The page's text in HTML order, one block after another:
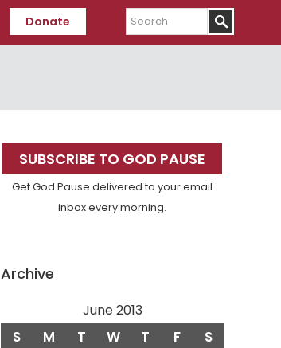
Donate
Search
Primary
Sidebar
SUBSCRIBE TO GOD PAUSE
Get God Pause delivered to your email
inbox every morning.
Archive
June 2013
S M T W T F S